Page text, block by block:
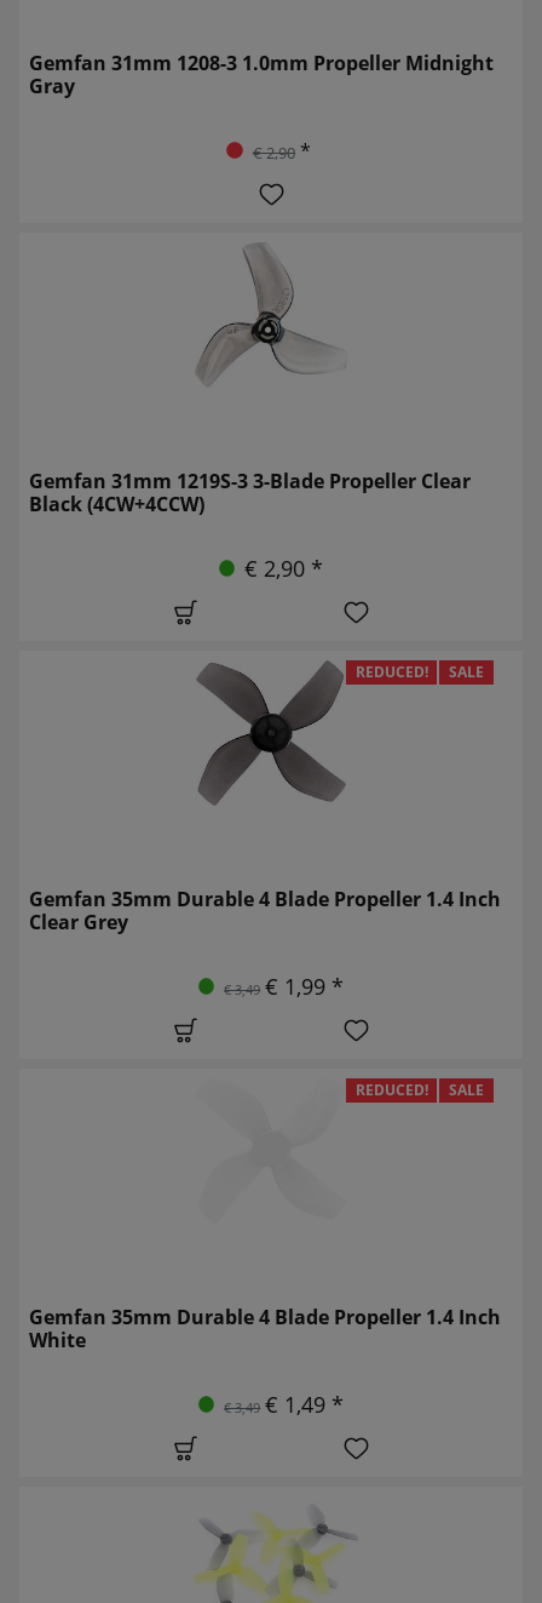
Gemfan 31mm 1208-3 1.0mm Propeller Midnight
Gray
€ 2,90*
Gemfan 31mm 1219S-3 3-Blade Propeller Clear
Black (4CW+4CCW)
€ 2,90 *
REDUCED! SALE
Gemfan 35mm Durable 4 Blade Propeller 1.4 Inch
Clear Grey
€ 3,49 € 1,99 *
REDUCED! SALE
Gemfan 35mm Durable 4 Blade Propeller 1.4 Inch
White
€ 3,49 € 1,49 *